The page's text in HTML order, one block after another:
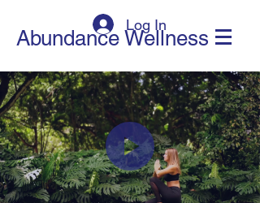
Log In
Abundance Wellness